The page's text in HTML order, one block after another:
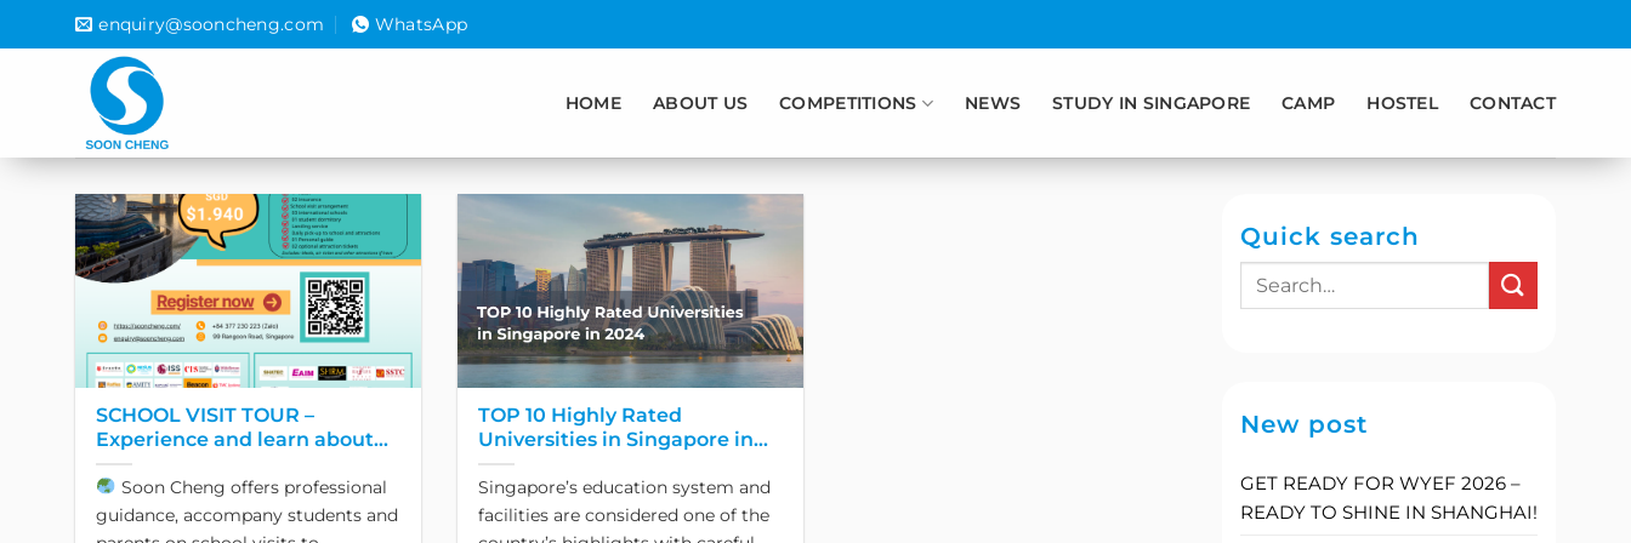
to
enquiry@sooncheng.com WhatsApp
HOME ABOUT US COMPETITIONS NEWS STUDY IN SINGAPORE CAMP HOSTEL CONTACT
SCHOOL VISIT TOUR –
Experience and learn about
Singapore education!
Soon Cheng offers professional
guidance, accompany students and
TOP 10 Highly Rated
Universities in Singapore in
2024
Singapore’s education system and
facilities are considered one of the
Quick search
New post
GET READY FOR WYEF 2026 –
READY TO SHINE IN SHANGHAI!